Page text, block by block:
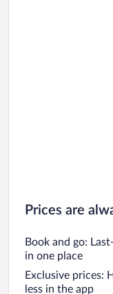
Prices are
Book and go:
in one place
Exclusive prices:
less in the app